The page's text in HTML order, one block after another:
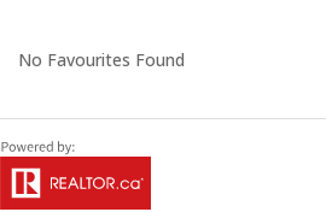
No Favourites Found